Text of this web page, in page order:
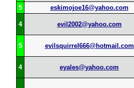
5
eskimojoe16@yahoo.com
4 evil2002@yahoo.com
5 evilsquirrel666@hotmail.com
4 eyales@yahoo.com